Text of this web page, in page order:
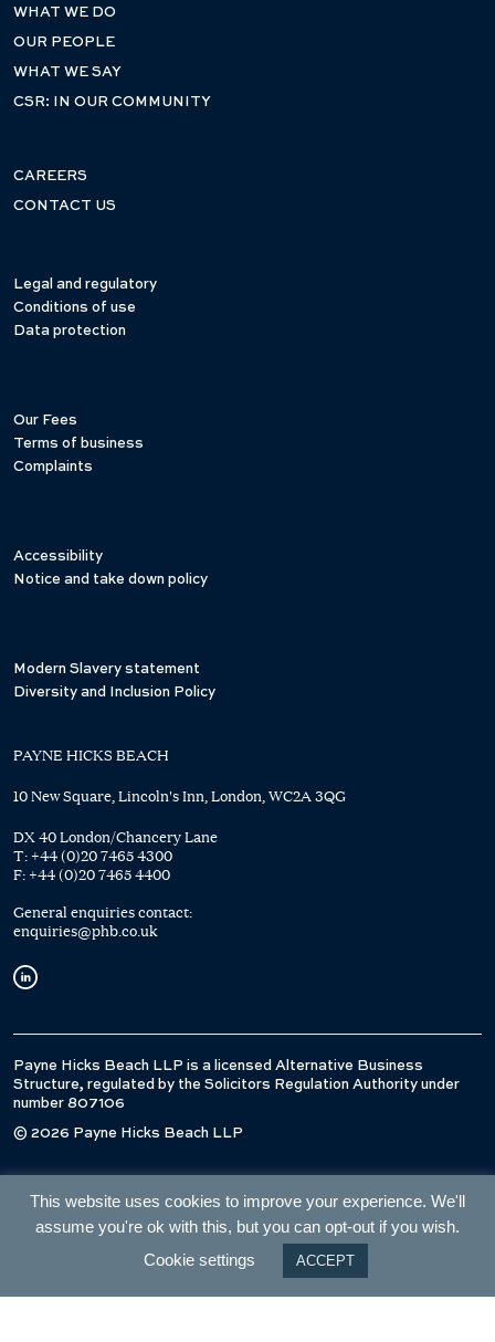
WHAT WE DO
OUR PEOPLE
WHAT WE SAY
CSR: IN OUR COMMUNITY
CAREERS
CONTACT US
Legal and regulatory
Conditions of use
Data protection
Our Fees
Terms of business
Complaints
Accessibility
Notice and take down policy
Modern Slavery statement
Diversity and Inclusion Policy
PAYNE HICKS BEACH
10 New Square, Lincoln's Inn, London, WC2A 3QG
DX 40 London/Chancery Lane
T: +44 (0)20 7465 4300
F: +44 (0)20 7465 4400
General enquiries contact:
enquiries@phb.co.uk
Payne Hicks Beach LLP is a licensed Alternative Business
Structure, regulated by the Solicitors Regulation Authority under
number 807106
© 2026 Payne Hicks Beach LLP
This website uses cookies to improve your experience. We'll
assume you're ok with this, but you can opt-out if you wish.
Cookie settings
ACCEPT